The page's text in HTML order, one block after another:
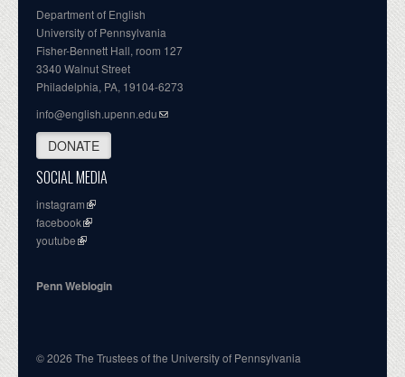
Department of English
University of Pennsylvania
Fisher-Bennett Hall, room 127
3340 Walnut Street
Philadelphia, PA, 19104-6273
info@english.upenn.edu
DONATE
SOCIAL MEDIA
instagram
facebook
youtube
Penn Weblogin
© 2026 The Trustees of the University of Pennsylvania